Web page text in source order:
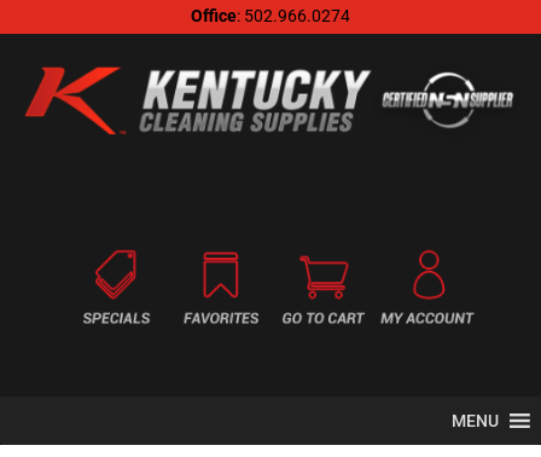
Office: 502.966.0274
MENU